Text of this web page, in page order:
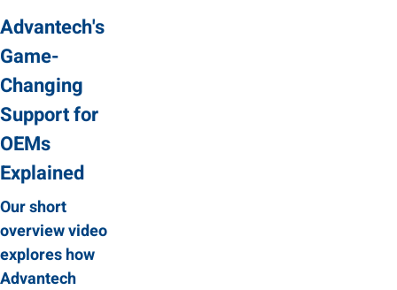
Advantech's
Game-
Changing
Support for
OEMs
Explained
Our short
overview video
explores how
Advantech